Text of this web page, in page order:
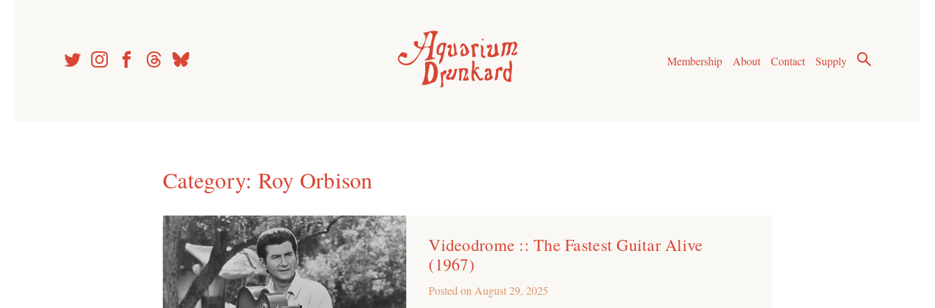
Membership
About Contact Supply
Category: Roy Orbison
Videodrome :: The Fastest Guitar Alive
(1967)
Posted on August 29, 2025